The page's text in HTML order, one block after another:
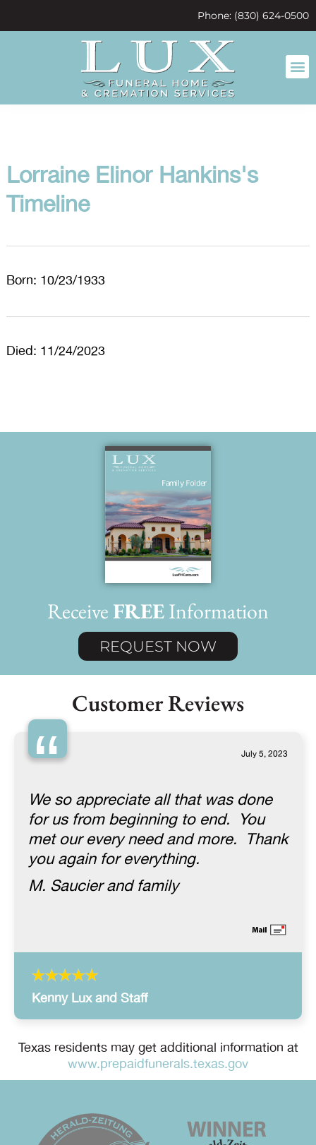
Phone: (830) 624-0500
Lorraine Elinor Hankins's
Timeline
Born: 10/23/1933
Died: 11/24/2023
ReceiveFREEInformation
REQUEST NOW
Customer Reviews
“ July 5, 2023
We so appreciate all that was done
for us from beginning to end. You
met our every need and more. Thank
you again for everything.
M. Saucier and family
Kenny Lux and Staff
Texas residents may get additional information at
www.prepaidfunerals.texas.gov